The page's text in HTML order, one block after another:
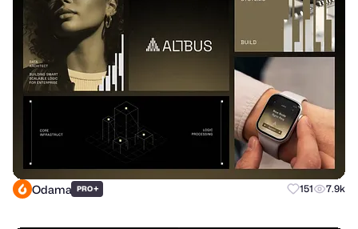
Odama PRO+ 151 7.9k